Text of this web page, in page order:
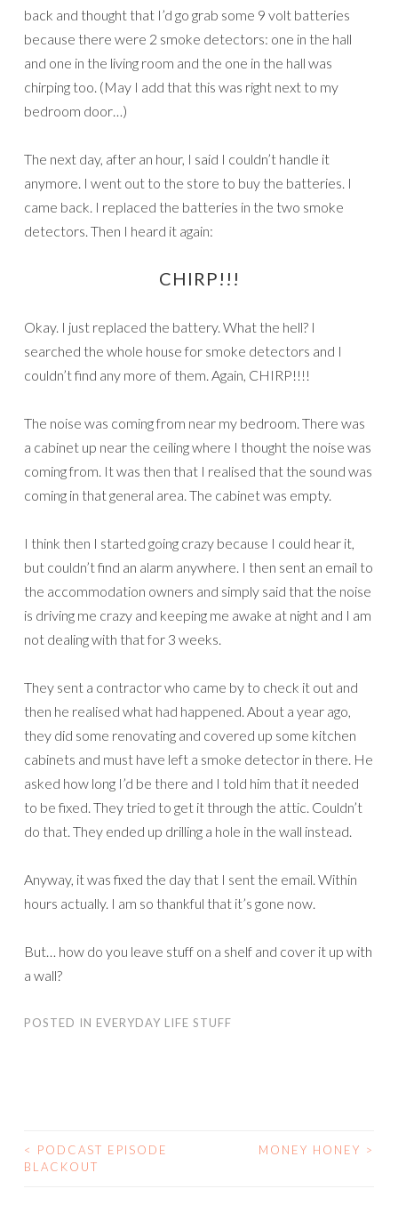
back and thought that I’d go grab some 9 volt batteries
because there were 2 smoke detectors: one in the hall
and one in the living room and the one in the hall was
chirping too. (May I add that this was right next to my
bedroom door…)
The next day, after an hour, I said I couldn’t handle it
anymore. I went out to the store to buy the batteries. I
came back. I replaced the batteries in the two smoke
detectors. Then I heard it again:
CHIRP!!!
Okay. I just replaced the battery. What the hell? I
searched the whole house for smoke detectors and I
couldn’t find any more of them. Again, CHIRP!!!!
The noise was coming from near my bedroom. There was
a cabinet up near the ceiling where I thought the noise was
coming from. It was then that I realised that the sound was
coming in that general area. The cabinet was empty.
I think then I started going crazy because I could hear it,
but couldn’t find an alarm anywhere. I then sent an email to
the accommodation owners and simply said that the noise
is driving me crazy and keeping me awake at night and I am
not dealing with that for 3 weeks.
They sent a contractor who came by to check it out and
then he realised what had happened. About a year ago,
they did some renovating and covered up some kitchen
cabinets and must have left a smoke detector in there. He
asked how long I’d be there and I told him that it needed
to be fixed. They tried to get it through the attic. Couldn’t
do that. They ended up drilling a hole in the wall instead.
Anyway, it was fixed the day that I sent the email. Within
hours actually. I am so thankful that it’s gone now.
But… how do you leave stuff on a shelf and cover it up with
a wall?
POSTED IN EVERYDAY LIFE STUFF
POST
<
PODCAST EPISODE
BLACKOUT
MONEY HONEY >